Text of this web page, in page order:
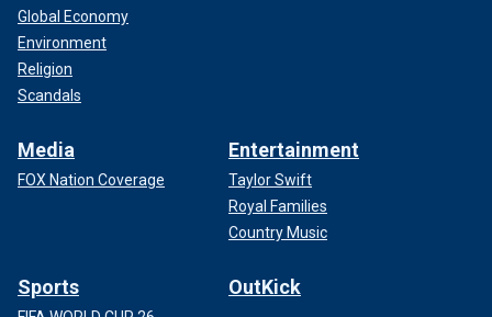
Global Economy
Environment
Religion
Scandals
Media
FOX Nation Coverage
Entertainment
Taylor Swift
Royal Families
Country Music
Sports OutKick